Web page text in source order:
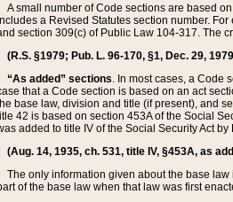
A small number of Code sections are based
a Revised Statutes section number.
section 309(c) of Public Law 104-317. The
(R.S. §1979; Pub. L. 96-170, §1, Dec. 29,
“As added” sections. In most cases, a Code
that a Code section is based on an act
base law, division and title (if present), and
42 is based on section 453A of the Social
added to title IV of the Social Security Act
(Aug. 14, 1935, ch. 531, title IV, §453A, as
The only information given about the base
of the base law when that law was first